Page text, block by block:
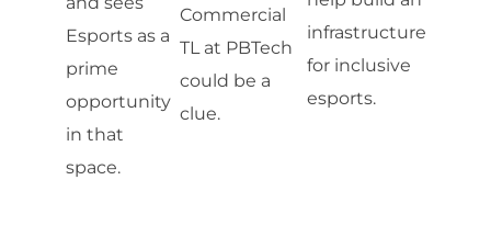
Esports as a
prime
opportunity
in that
space.
Commercial
TL at PBTech
could be a
clue.
infrastructure
for inclusive
esports.